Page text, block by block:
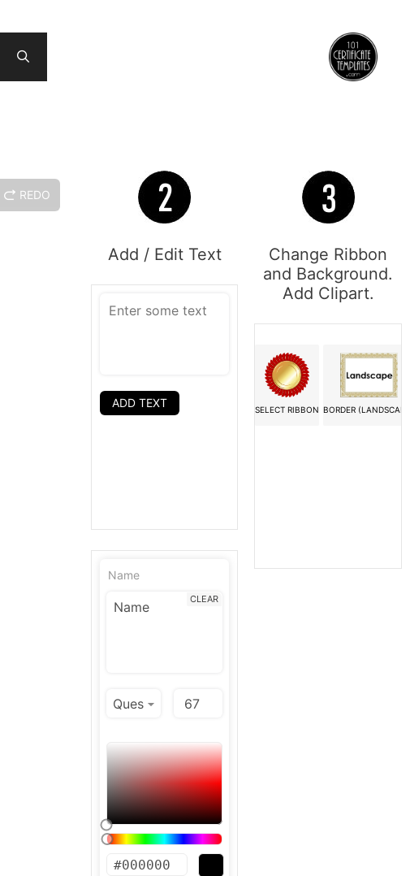
REDO
Add / Edit Text
ADD TEXT
Name
CLEAR
Change Ribbon
and Background.
Add Clipart.
SELECT RIBBON BORDER